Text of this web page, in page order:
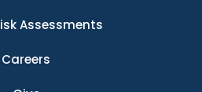
Assessments
Careers